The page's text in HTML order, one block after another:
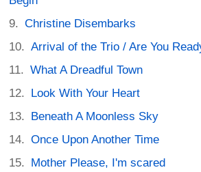
Christine Disembarks
Arrival of the Trio / Are You
What A Dreadful Town
Look With Your Heart
Beneath A Moonless Sky
Once Upon Another Time
Mother Please, I'm scared